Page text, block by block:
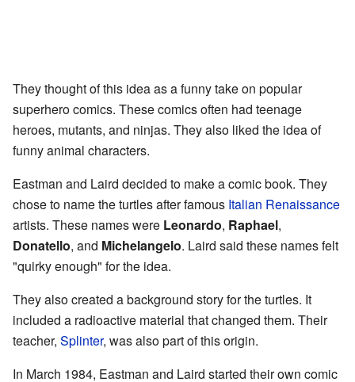
They thought of this idea as a funny take on popular
superhero comics. These comics often had teenage
heroes, mutants, and ninjas. They also liked the idea of
funny animal characters.
Eastman and Laird decided to make a comic book. They
chose to name the turtles after famous Italian Renaissance
artists. These names were Leonardo, Raphael,
Donatello, and Michelangelo. Laird said these names felt
"quirky enough" for the idea.
They also created a background story for the turtles. It
included a radioactive material that changed them. Their
teacher, Splinter, was also part of this origin.
In March 1984, Eastman and Laird started their own comic